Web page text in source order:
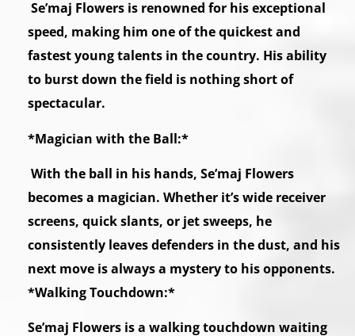
Se’maj Flowers is renowned for his exceptional
speed, making him one of the quickest and
fastest young talents in the country. His ability
to burst down the field is nothing short of
spectacular.
*Magician with the Ball:*
With the ball in his hands, Se’maj Flowers
becomes a magician. Whether it’s wide receiver
screens, quick slants, or jet sweeps, he
consistently leaves defenders in the dust, and his
next move is always a mystery to his opponents.
*Walking Touchdown:*
Se’maj Flowers is a walking touchdown waiting